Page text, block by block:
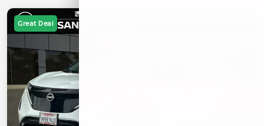
Great Deal